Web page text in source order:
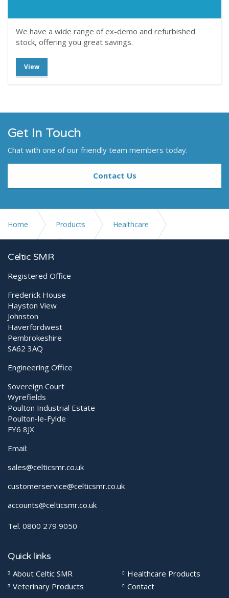
We have a wide range of ex-demo and refurbished
stock, offering you great savings.
View
Get In Touch
Chat with one of our friendly team members today.
Contact Us
Home Products Healthcare
Digital X-ray
Celtic SMR
Registered Office
Frederick House
Hayston View
Johnston
Haverfordwest
Pembrokeshire
SA62 3AQ
Engineering Office
Sovereign Court
Wyrefields
Poulton Industrial Estate
Poulton-le-Fylde
FY6 8JX
Email:
sales@celticsmr.co.uk
customerservice@celticsmr.co.uk
accounts@celticsmr.co.uk
Tel. 0800 279 9050
Quick links
About Celtic SMR
Healthcare Products
Veterinary Products
Contact